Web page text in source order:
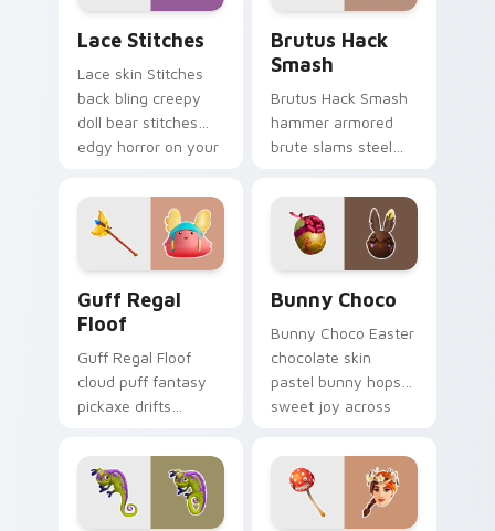
Lace Stitches
Lace skin Stitches
back bling creepy
doll bear stitches
edgy horror on your
Brutus Hack
Smash
Brutus Hack Smash
hammer armored
brute slams steel
your pointer custom
cursors.
Guff Regal
Floof
Guff Regal Floof
cloud puff fantasy
pickaxe drifts
your custom cursor
clicks.
Bunny Choco
Bunny Choco Easter
chocolate skin
pastel bunny hops
sweet joy across